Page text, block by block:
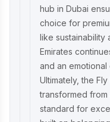
hub in Dubai
choice for
like sustainability
Emirates
and an
Ultimately, the
transformed
standard for